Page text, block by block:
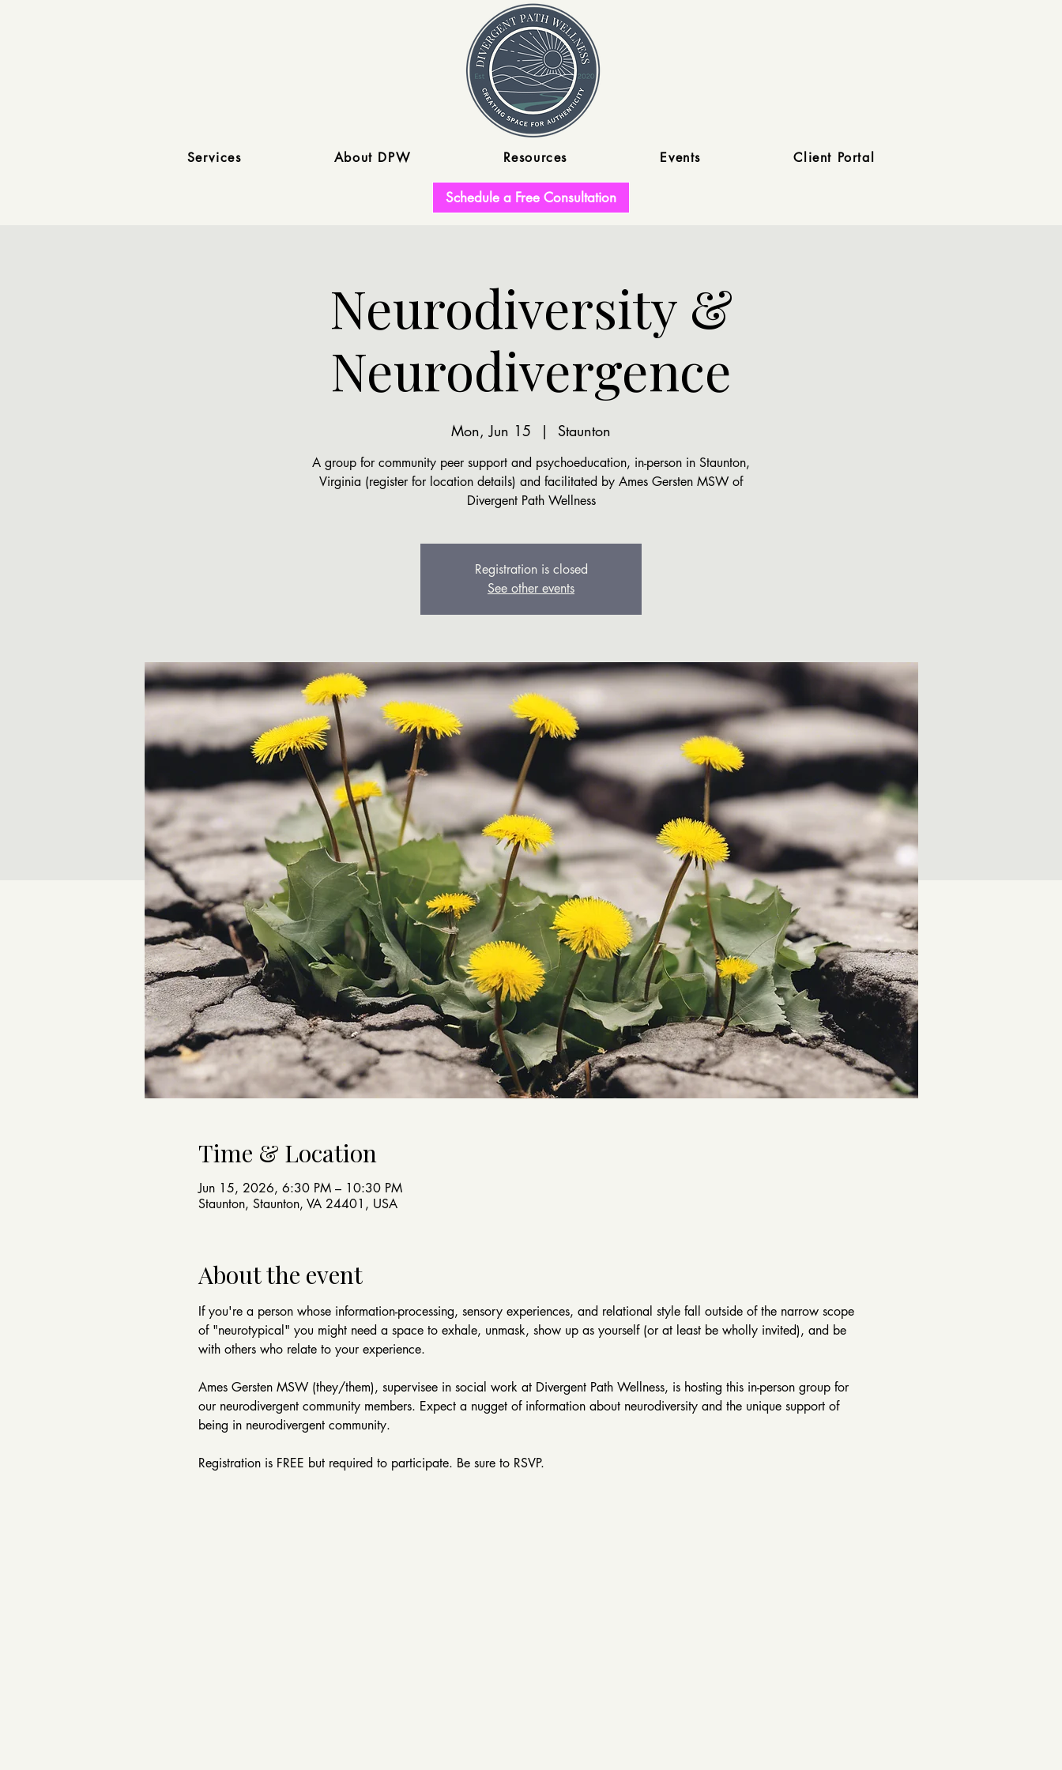
Services About DPW Resources Events Client Portal
Schedule a Free Consultation
Neurodiversity &
Neurodivergence
Mon, Jun 15
  |
Staunton
A group for community peer support and psychoeducation, in-person in Staunton,
Virginia (register for location details) and facilitated by Ames Gersten MSW of
Divergent Path Wellness
Registration is closed
See other events
Time & Location
Jun 15, 2026, 6:30 PM – 10:30 PM
Staunton, Staunton, VA 24401, USA
About the event
If you're a person whose information-processing, sensory experiences, and relational style fall outside of the narrow scope
of "neurotypical" you might need a space to exhale, unmask, show up as yourself (or at least be wholly invited), and be
with others who relate to your experience.
Ames Gersten MSW (they/them), supervisee in social work at Divergent Path Wellness, is hosting this in-person group for
our neurodivergent community members. Expect a nugget of information about neurodiversity and the unique support of
being in neurodivergent community.
Registration is FREE but required to participate. Be sure to RSVP.